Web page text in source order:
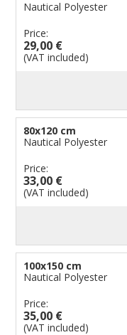
Nautical Polyester
Price:
29,00 €
(VAT included)
80x120 cm
Nautical Polyester
Price:
33,00 €
(VAT included)
100x150 cm
Nautical Polyester
Price:
35,00 €
(VAT included)